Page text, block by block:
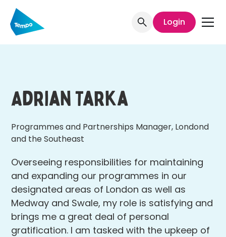
Login
Adrian Tarka
Programmes and Partnerships Manager, Londond
and the Southeast
Overseeing responsibilities for maintaining
and expanding our programmes in our
designated areas of London as well as
Medway and Swale, my role is satisfying and
brings me a great deal of personal
gratification. I am tasked with the upkeep of